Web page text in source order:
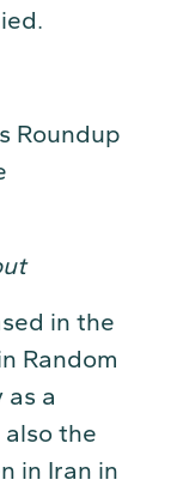
in the
Random
as a
the
in Iran in